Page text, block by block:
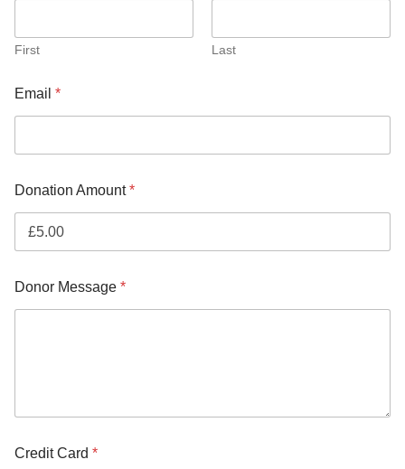
First Last
Email *
Donation Amount*
Donor Message *
Credit Card *